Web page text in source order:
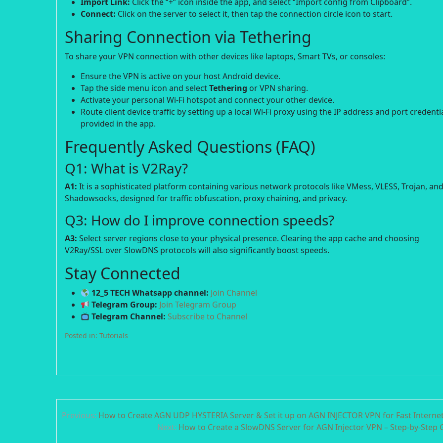
Connect: Click on the server to select it, then tap the connection circle icon to start.
Sharing Connection via Tethering
To share your VPN connection with other devices like laptops, Smart TVs, or consoles:
Ensure the VPN is active on your host Android device.
Tap the side menu icon and selectTethering or VPN sharing.
Activate your personal Wi-Fi hotspot and connect your other device.
Route client device traffic by setting up a local Wi-Fi proxy using the IP address and port
provided in the app.
Frequently Asked Questions (FAQ)
Q1: What is V2Ray?
A1: It is a sophisticated platform containing various network protocols like VMess, VLESS, Trojan, and
Shadowsocks, designed for traffic obfuscation, proxy chaining, and privacy.
Q3: How do I improve connection speeds?
A3: Select server regions close to your physical presence. Clearing the app cache and choosing
V2Ray/SSL over SlowDNS protocols will also significantly boost speeds.
Stay Connected
12_5 TECH Whatsapp channel: Join Channel
Telegram Group: Join Telegram Group
Telegram Channel: Subscribe to Channel
Posted in: Tutorials
Post
Previous: How to Create AGN UDP HYSTERIA Server & Set it up on AGN INJECTOR VPN for Fast
Next: How to Create a SlowDNS Server for AGN Injector VPN – Step-by-Step